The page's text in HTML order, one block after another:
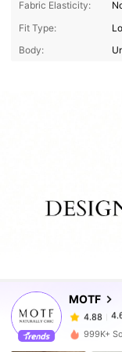
Fabric Elasticity:
Fit Type:
Body:
MOTF
4.88
j***7
999K+